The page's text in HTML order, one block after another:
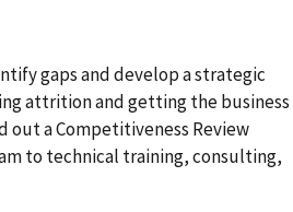
gaps and develop a strategic
attrition and getting the business
out a Competitiveness Review
to technical training, consulting,